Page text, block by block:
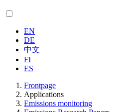
EN
DE
中文
FI
ES
Frontpage
Applications
Emissions monitoring